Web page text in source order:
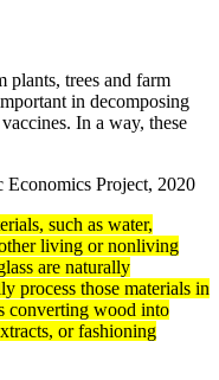
plants, trees and farm
in decomposing
In a way, these
Project, 2020
such as water,
living or nonliving
are naturally
process those materials in
converting wood into
or fashioning